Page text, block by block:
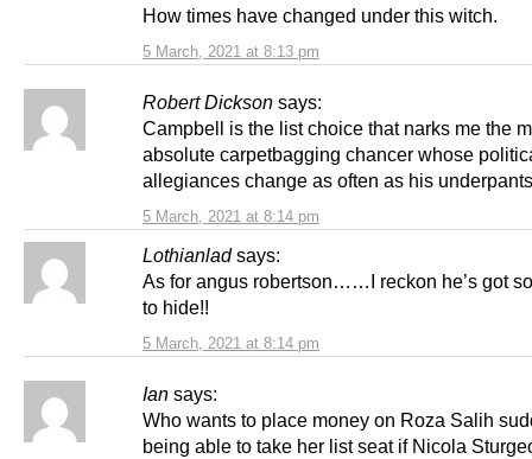
5 March, 2021 at 8:13 pm
How times have changed under this witch.
Robert Dickson says:
5 March, 2021 at 8:14 pm
Campbell is the list choice that narks me the
absolute carpetbagging chancer whose
allegiances change as often as his underpants
Lothianlad says:
5 March, 2021 at 8:14 pm
As for angus robertson……I reckon he’s got
to hide!!
Ian says:
Who wants to place money on Roza Salih
being able to take her list seat if Nicola